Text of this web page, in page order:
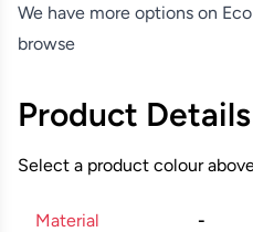
We have more options on
browse
Product Details
Select a product colour
Material -